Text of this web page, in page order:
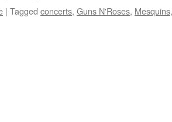
| Tagged concerts, Guns N'Roses, Mesquins